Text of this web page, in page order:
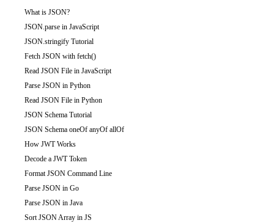
What is JSON?
JSON.parse in JavaScript
JSON.stringify Tutorial
Fetch JSON with fetch()
Read JSON File in JavaScript
Parse JSON in Python
Read JSON File in Python
JSON Schema Tutorial
JSON Schema oneOf anyOf allOf
How JWT Works
Decode a JWT Token
Format JSON Command Line
Parse JSON in Go
Parse JSON in Java
Sort JSON Array in JS